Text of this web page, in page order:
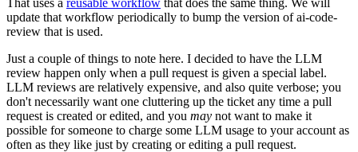
update that workflow periodically to bump the version of ai-code-
review that is used.
Just a couple of things to note here. I decided to have the LLM
review happen only when a pull request is given a special label.
LLM reviews are relatively expensive, and also quite verbose; you
don't necessarily want one cluttering up the ticket any time a pull
request is created or edited, and you may not want to make it
possible for someone to charge some LLM usage to your account as
often as they like just by creating or editing a pull request.